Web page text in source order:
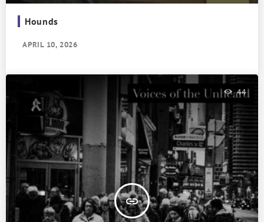
Hounds
APRIL 10, 2026
insert_link
44